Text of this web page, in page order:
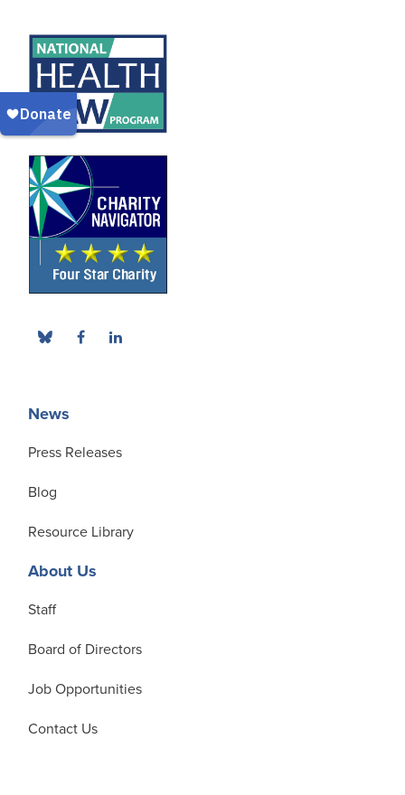
News
Press Releases
Blog
Resource Library
About Us
Staff
Board of Directors
Job Opportunities
Contact Us